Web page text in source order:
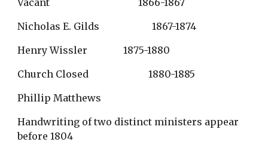
Vacant                                     1866-1867
Nicholas E. Gilds                      1867-1874
Henry Wissler               1875-1880
Church Closed                         1880-1885
Phillip Matthews
Handwriting of two distinct ministers appear
before 1804